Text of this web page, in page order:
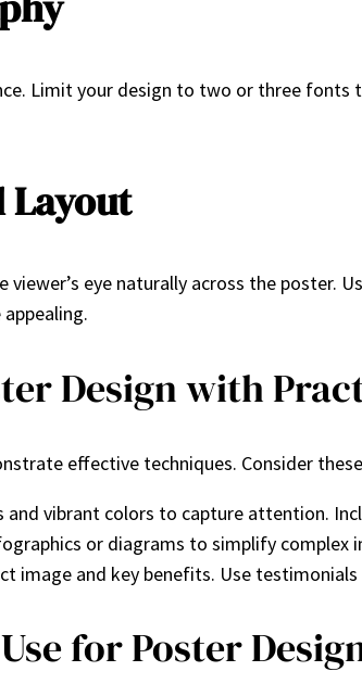
Limit your design to two or three fonts
Layout
eye naturally across the poster.
Design with
effective techniques. Consider
and vibrant colors to capture attention.
or diagrams to simplify
image and key benefits. Use
for Poster